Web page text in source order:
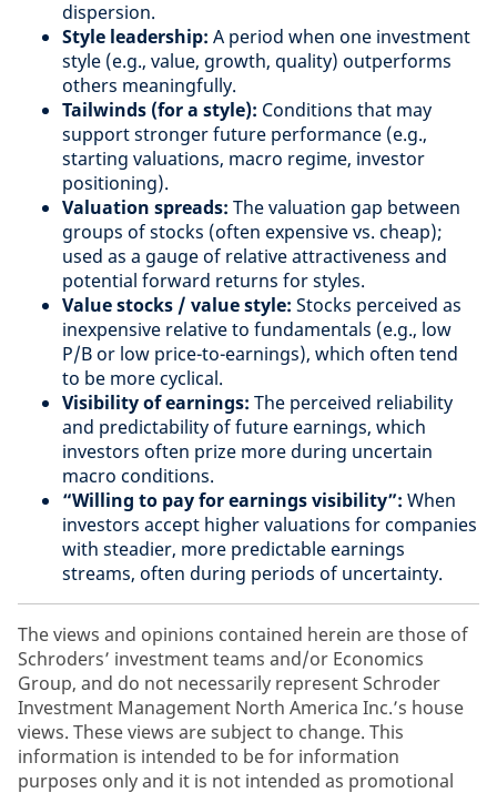
dispersion.
Style leadership: A period when one investment
style (e.g., value, growth, quality) outperforms
others meaningfully.
Tailwinds (for a style): Conditions that may
support stronger future performance (e.g.,
starting valuations, macro regime, investor
positioning).
Valuation spreads: The valuation gap between
groups of stocks (often expensive vs. cheap);
used as a gauge of relative attractiveness and
potential forward returns for styles.
Value stocks / value style: Stocks perceived as
inexpensive relative to fundamentals (e.g., low
P/B or low price-to-earnings), which often tend
to be more cyclical.
Visibility of earnings: The perceived reliability
and predictability of future earnings, which
investors often prize more during uncertain
macro conditions.
“Willing to pay for earnings visibility”: When
investors accept higher valuations for companies
with steadier, more predictable earnings
streams, often during periods of uncertainty.
The views and opinions contained herein are those of
Schroders’ investment teams and/or Economics
Group, and do not necessarily represent Schroder
Investment Management North America Inc.’s house
views. These views are subject to change. This
information is intended to be for information
purposes only and it is not intended as promotional